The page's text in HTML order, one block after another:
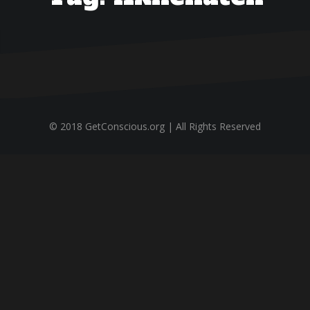
© 2018 GetConscious.org | All Rights Reserved